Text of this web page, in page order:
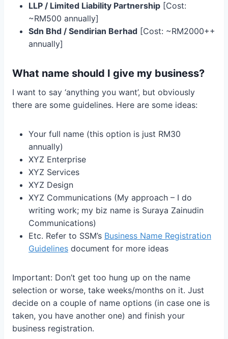
LLP / Limited Liability Partnership [Cost:
~RM500 annually]
Sdn Bhd / Sendirian Berhad [Cost: ~RM2000++
annually]
What name should I give my business?
I want to say ‘anything you want’, but obviously
there are some guidelines. Here are some ideas:
Your full name (this option is just RM30
annually)
XYZ Enterprise
XYZ Services
XYZ Design
XYZ Communications (My approach – I do
writing work; my biz name is Suraya Zainudin
Communications)
Etc. Refer to SSM’s Business Name Registration
Guidelines document for more ideas
Important: Don’t get too hung up on the name
selection or worse, take weeks/months on it. Just
decide on a couple of name options (in case one is
taken, you have another one) and finish your
business registration.